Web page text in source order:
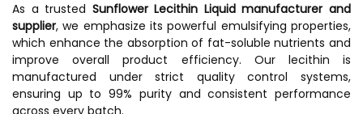
As a trusted Sunflower Lecithin Liquid manufacturer and
supplier, we emphasize its powerful emulsifying properties,
which enhance the absorption of fat-soluble nutrients and
improve overall product efficiency. Our lecithin is
manufactured under strict quality control systems,
ensuring up to 99% purity and consistent performance
across every batch.